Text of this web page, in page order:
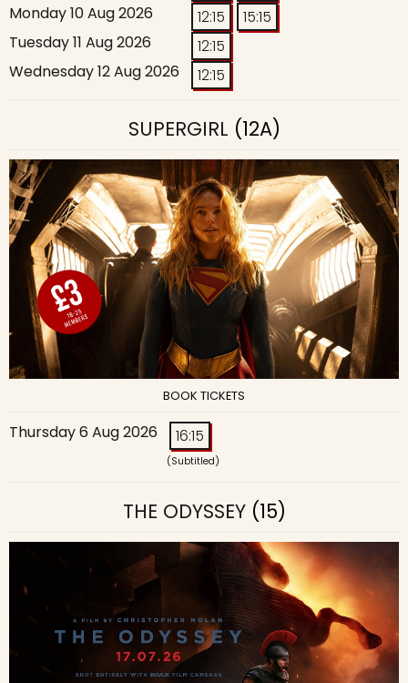
Monday 10 Aug 2026
12:15
15:15
Tuesday 11 Aug 2026
12:15
Wednesday 12 Aug 2026
12:15
SUPERGIRL (12A)
BOOK TICKETS
Thursday 6 Aug 2026 16:15
(Subtitled)
THE ODYSSEY(15)